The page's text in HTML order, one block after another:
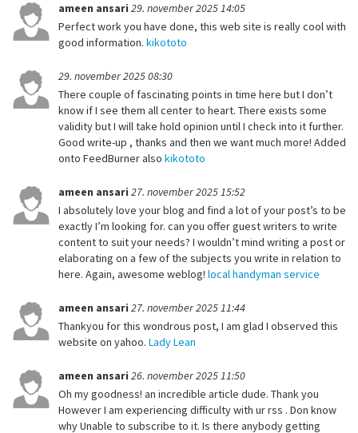
ameen ansari 29. november 2025 14:05
Perfect work you have done, this web site is really cool with
good information. kikototo
29. november 2025 08:30
There couple of fascinating points in time here but I don’t
know if I see them all center to heart. There exists some
validity but I will take hold opinion until I check into it further.
Good write-up , thanks and then we want much more! Added
onto FeedBurner also kikototo
ameen ansari 27. november 2025 15:52
I absolutely love your blog and find a lot of your post’s to be
exactly I’m looking for. can you offer guest writers to write
content to suit your needs? I wouldn’t mind writing a post or
elaborating on a few of the subjects you write in relation to
here. Again, awesome weblog! local handyman service
ameen ansari 27. november 2025 11:44
Thankyou for this wondrous post, I am glad I observed this
website on yahoo. Lady Lean
ameen ansari 26. november 2025 11:50
Oh my goodness! an incredible article dude. Thank you
However I am experiencing difficulty with ur rss . Don know
why Unable to subscribe to it. Is there anybody getting